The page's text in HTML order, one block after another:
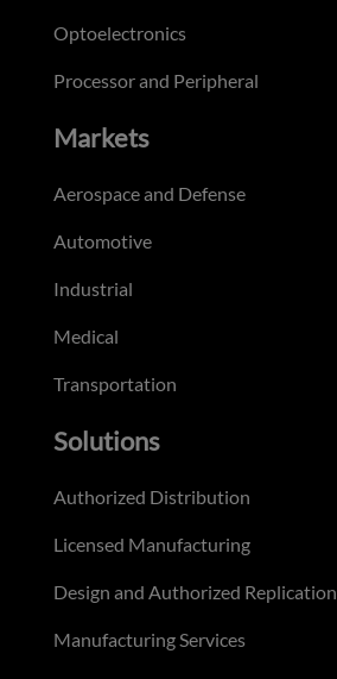
Optoelectronics
Processor and Peripheral
Markets
Aerospace and Defense
Automotive
Industrial
Medical
Transportation
Solutions
Authorized Distribution
Licensed Manufacturing
Design and Authorized Replication
Manufacturing Services